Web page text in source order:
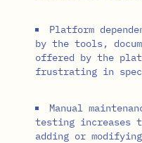
Platform
by the tools,
offered by the
frustrating in
Manual
testing increases
adding or